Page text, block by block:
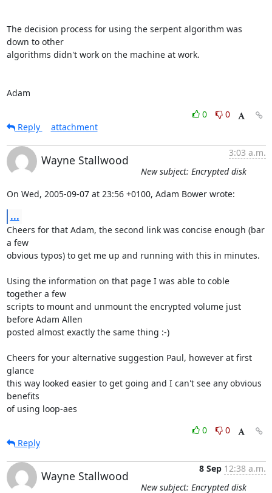
The decision process for using the serpent algorithm was
down to other
algorithms didn't work on the machine at work.
Adam
0
0
Reply
attachment
Wayne Stallwood
3:03 a.m.
New subject: Encrypted disk
On Wed, 2005-09-07 at 23:56 +0100, Adam Bower wrote:
...
Cheers for that Adam, the second link was concise enough (bar
a few
obvious typos) to get me up and running with this in minutes.
Using the information on that page I was able to coble
together a few
scripts to mount and unmount the encrypted volume just
before Adam Allen
posted almost exactly the same thing :-)
Cheers for your alternative suggestion Paul, however at first
glance
this way looked easier to get going and I can't see any obvious
benefits
of using loop-aes
0
0
Reply
Wayne Stallwood
8 Sep 12:38 a.m.
New subject: Encrypted disk